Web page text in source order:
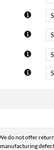
do not offer